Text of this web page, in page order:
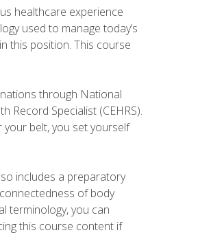
healthcare experience
used to manage today’s
this position. This course
through National
Record Specialist (CEHRS).
belt, you set yourself
includes a preparatory
of body
terminology, you can
this course content if